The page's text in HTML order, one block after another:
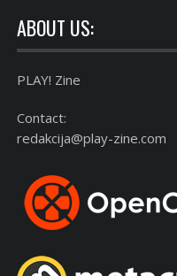
ABOUT US:
PLAY! Zine
Contact:
redakcija@play-zine.com